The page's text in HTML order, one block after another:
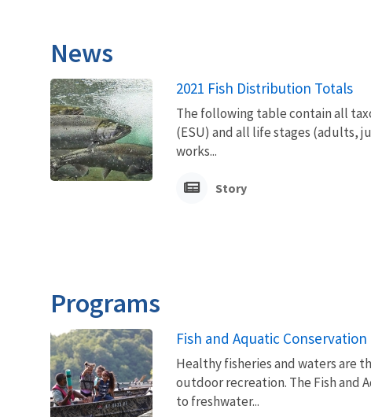
News
2021 Fish Distribution Totals
The following table contain all
(ESU) and all life stages (adults,
works...
Story
Programs
Fish and Aquatic Conservation
Healthy fisheries and waters are
outdoor recreation. The Fish and
to freshwater...